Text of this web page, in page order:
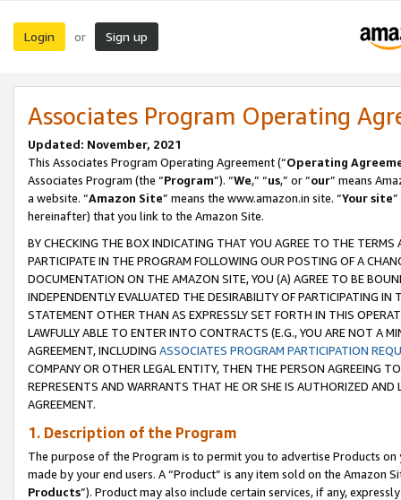
Login or Sign up
Associates Program Operating
Updated: November, 2021
This Associates Program Operating Agreement (“Operating
Associates Program (the “Program”). “We,” “us,” or “our” means
a website. “Amazon Site” means the www.amazon.in site. “Your site
hereinafter) that you link to the Amazon Site.
BY CHECKING THE BOX INDICATING THAT YOU AGREE TO THE
PARTICIPATE IN THE PROGRAM FOLLOWING OUR POSTING OF A
DOCUMENTATION ON THE AMAZON SITE, YOU (A) AGREE TO BE
INDEPENDENTLY EVALUATED THE DESIRABILITY OF PARTICIPATING
STATEMENT OTHER THAN AS EXPRESSLY SET FORTH IN THIS
LAWFULLY ABLE TO ENTER INTO CONTRACTS (E.G., YOU ARE NOT A
AGREEMENT, INCLUDING ASSOCIATES PROGRAM PARTICIPATION
COMPANY OR OTHER LEGAL ENTITY, THEN THE PERSON AGREEING
REPRESENTS AND WARRANTS THAT HE OR SHE IS AUTHORIZED
AGREEMENT.
1. Description of the Program
The purpose of the Program is to permit you to advertise Products
made by your end users. A “Product” is any item sold on the Amazon
Products”). Product may also include certain services, if any,